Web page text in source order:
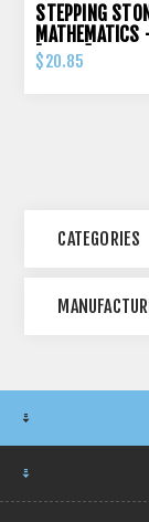
STEPPING
MATHEMATICS
[ORIGO]
$20.85
CATEGORIES